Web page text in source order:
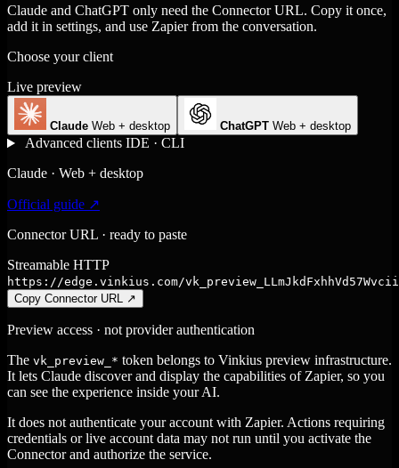
Claude and ChatGPT only need the Connector URL. Copy it once,
add it in settings, and use Zapier from the conversation.
Choose your client
Live preview
Claude Web + desktop ChatGPT Web + desktop
Advanced clients IDE · CLI
Claude · Web + desktop
Official guide ↗
Connector URL · ready to paste
Streamable HTTP
https://edge.vinkius.com/
Copy Connector URL ↗
Preview access · not provider authentication
The vk_preview_* token belongs to Vinkius preview infrastructure.
It lets Claude discover and display the capabilities of Zapier, so you
can see the experience inside your AI.
It does not authenticate your account with Zapier. Actions requiring
credentials or live account data may not run until you activate the
Connector and authorize the service.